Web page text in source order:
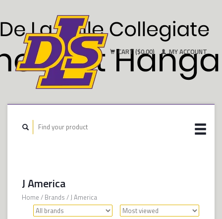
CART ($0.00) MY ACCOUNT
J America
Home / Brands /J America